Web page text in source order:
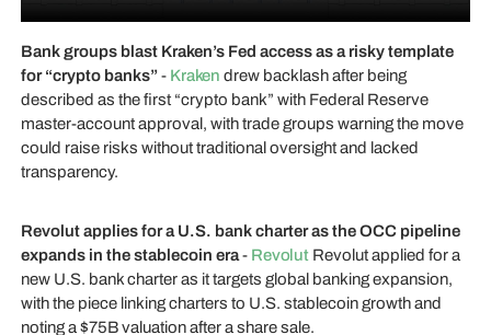
Bank groups blast Kraken’s Fed access as a risky template
for “crypto banks”- Kraken drew backlash after being
described as the first “crypto bank” with Federal Reserve
master-account approval, with trade groups warning the move
could raise risks without traditional oversight and lacked
transparency.
Revolut applies for a U.S. bank charter as the OCC pipeline
expands in the stablecoin era- RevolutRevolut applied for a
new U.S. bank charter as it targets global banking expansion,
with the piece linking charters to U.S. stablecoin growth and
noting a $75B valuation after a share sale.